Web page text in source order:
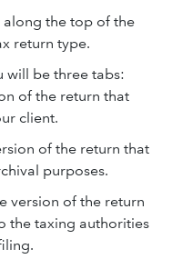
the top of the
return type.
will be three tabs:
of the return that
client.
of the return that
purposes.
version of the return
the taxing authorities